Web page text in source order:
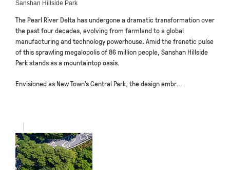
Sanshan Hillside Park
The Pearl River Delta has undergone a dramatic transformation over
the past four decades, evolving from farmland to a global
manufacturing and technology powerhouse. Amid the frenetic pulse
of this sprawling megalopolis of 86 million people, Sanshan Hillside
Park stands as a mountaintop oasis.
Envisioned as New Town’s Central Park, the design embr...